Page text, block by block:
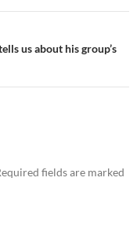
us about his group’s
fields are marked